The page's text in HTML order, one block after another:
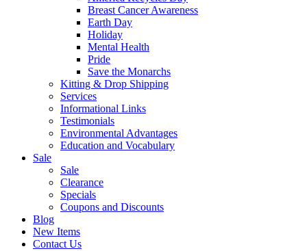
Breast Cancer Awareness
Earth Day
Holiday
Mental Health
Pride
Save the Monarchs
Kitting & Drop Shipping
Services
Informational Links
Testimonials
Environmental Advantages
Education and Vocabulary
Sale
Sale
Clearance
Specials
Coupons and Discounts
Blog
New Items
Contact Us